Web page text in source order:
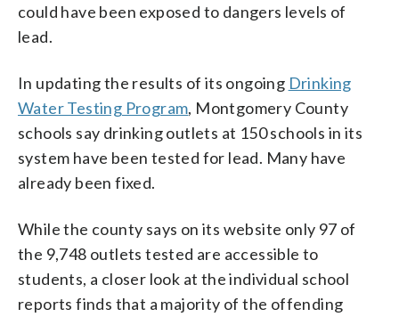
could have been exposed to dangers levels of
lead.
In updating the results of its ongoing Drinking
Water Testing Program, Montgomery County
schools say drinking outlets at 150 schools in its
system have been tested for lead. Many have
already been fixed.
While the county says on its website only 97 of
the 9,748 outlets tested are accessible to
students, a closer look at the individual school
reports finds that a majority of the offending